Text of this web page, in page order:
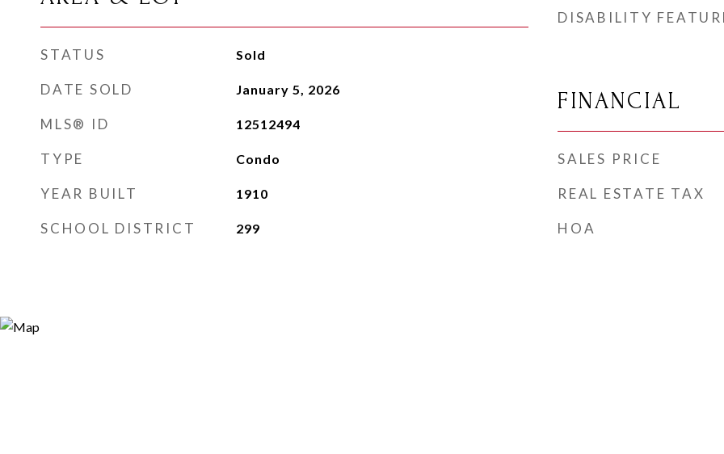
STATUS Sold
DATE SOLD January 5, 2026
MLS® ID 12512494
TYPE Condo
YEAR BUILT 1910
SCHOOL DISTRICT 299
DISABILITY
FINANCIAL
SALES PRICE
REAL ESTATE TAX
HOA